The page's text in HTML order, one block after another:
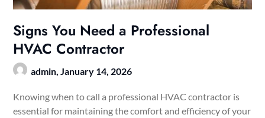
Signs You Need a Professional
HVAC Contractor
admin,January 14, 2026
Knowing when to call a professional HVAC contractor is
essential for maintaining the comfort and efficiency of your